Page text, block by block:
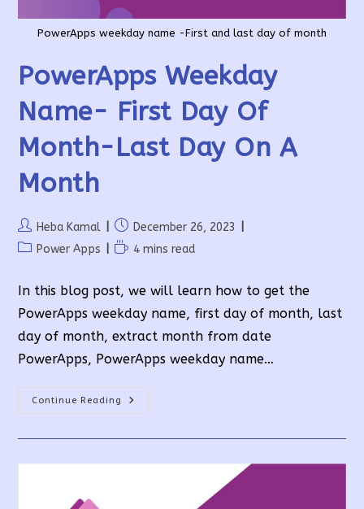
PowerApps weekday name -First and last day of month
PowerApps Weekday
Name- First Day Of
Month-Last Day On A
Month
Post
author:
Heba Kamal
Post
published:
December 26, 2023
PostPower Apps
Reading4 mins read
In this blog post, we will learn how to get the
PowerApps weekday name, first day of month, last
day of month, extract month from date
PowerApps, PowerApps weekday name…
Continue Reading
PowerApps
Weekday